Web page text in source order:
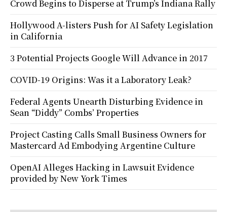
Crowd Begins to Disperse at Trump’s Indiana Rally
Hollywood A-listers Push for AI Safety Legislation
in California
3 Potential Projects Google Will Advance in 2017
COVID-19 Origins: Was it a Laboratory Leak?
Federal Agents Unearth Disturbing Evidence in
Sean “Diddy” Combs’ Properties
Project Casting Calls Small Business Owners for
Mastercard Ad Embodying Argentine Culture
OpenAI Alleges Hacking in Lawsuit Evidence
provided by New York Times